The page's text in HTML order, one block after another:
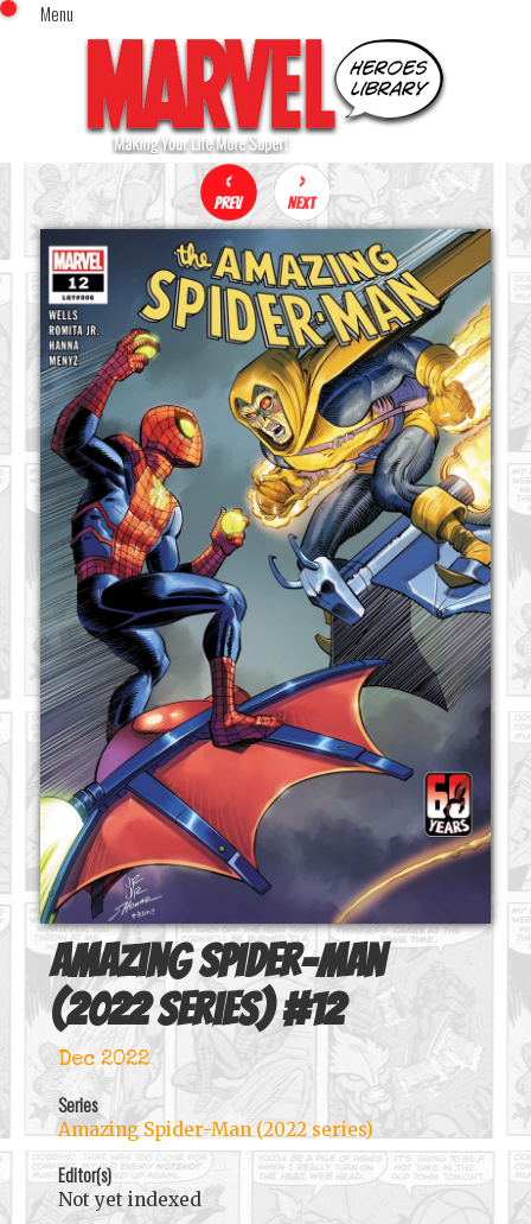
Menu
Home
Comics (This Month)
Comics (A-Z Index)
Comics (Recently Reviewed)
Characters
Image Gallery
Movies
Sign In
x
Amazing Spider-Man
(2022 series)#12
Dec 2022
Series
Amazing Spider-Man (2022 series)
Editor(s)
Not yet indexed